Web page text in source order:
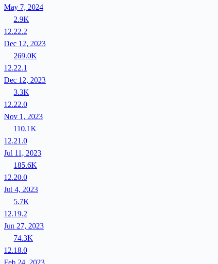
May 7, 2024
2.9K
12.22.2
Dec 12, 2023
269.0K
12.22.1
Dec 12, 2023
3.3K
12.22.0
Nov 1, 2023
110.1K
12.21.0
Jul 11, 2023
185.6K
12.20.0
Jul 4, 2023
5.7K
12.19.2
Jun 27, 2023
74.3K
12.18.0
Feb 24, 2023